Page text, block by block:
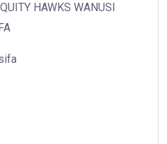
HAWKS WANUSI